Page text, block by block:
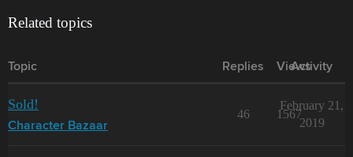
Related topics
Topic Replies Views
Activity
Sold!
Character Bazaar
46 1567
February 21,
2019